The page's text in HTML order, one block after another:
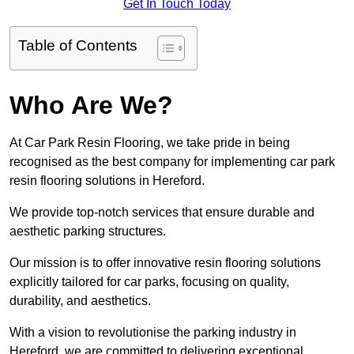
Get In Touch Today
Table of Contents
Who Are We?
At Car Park Resin Flooring, we take pride in being
recognised as the best company for implementing car park
resin flooring solutions in Hereford.
We provide top-notch services that ensure durable and
aesthetic parking structures.
Our mission is to offer innovative resin flooring solutions
explicitly tailored for car parks, focusing on quality,
durability, and aesthetics.
With a vision to revolutionise the parking industry in